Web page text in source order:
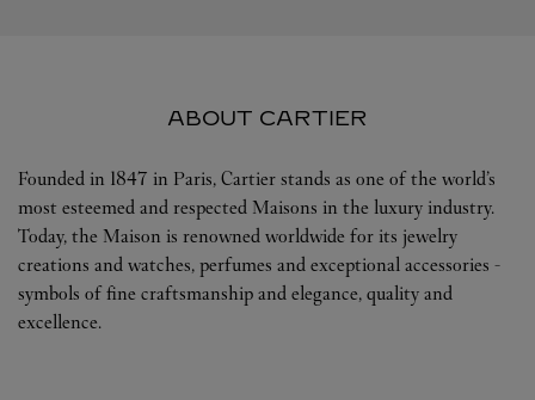
ABOUT CARTIER
Founded in 1847 in Paris, Cartier stands as one of the world’s
most esteemed and respected Maisons in the luxury industry.
Today, the Maison is renowned worldwide for its jewelry
creations and watches, perfumes and exceptional accessories -
symbols of fine craftsmanship and elegance, quality and
excellence.